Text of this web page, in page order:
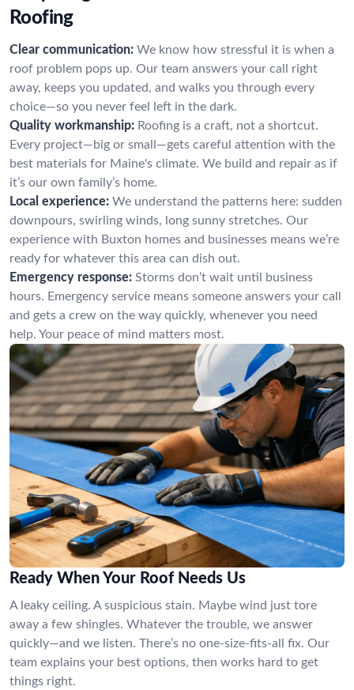
Roofing
Clear communication: We know how stressful it is when a
roof problem pops up. Our team answers your call right
away, keeps you updated, and walks you through every
choice—so you never feel left in the dark.
Quality workmanship: Roofing is a craft, not a shortcut.
Every project—big or small—gets careful attention with the
best materials for Maine's climate. We build and repair as if
it’s our own family’s home.
Local experience: We understand the patterns here: sudden
downpours, swirling winds, long sunny stretches. Our
experience with Buxton homes and businesses means we’re
ready for whatever this area can dish out.
Emergency response: Storms don’t wait until business
hours. Emergency service means someone answers your call
and gets a crew on the way quickly, whenever you need
help. Your peace of mind matters most.
Ready When Your Roof Needs Us
A leaky ceiling. A suspicious stain. Maybe wind just tore
away a few shingles. Whatever the trouble, we answer
quickly—and we listen. There’s no one-size-fits-all fix. Our
team explains your best options, then works hard to get
things right.